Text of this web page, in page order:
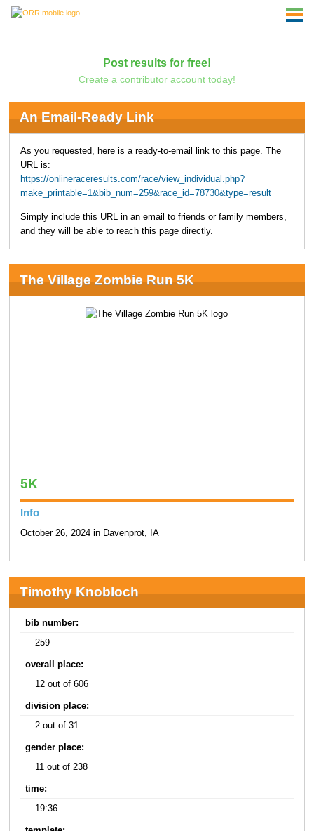
Post results for free!
Create a contributor account today!
An Email-Ready Link
As you requested, here is a ready-to-email link to this page. The
URL is:
https://onlineraceresults.com/race/view_individual.php?
make_printable=1&bib_num=259&race_id=78730&type=result
Simply include this URL in an email to friends or family members,
and they will be able to reach this page directly.
The Village Zombie Run 5K
5K
Info
October 26, 2024 in Davenprot, IA
Timothy Knobloch
bib number:
259
overall place:
12 out of 606
division place:
2 out of 31
gender place:
11 out of 238
time:
19:36